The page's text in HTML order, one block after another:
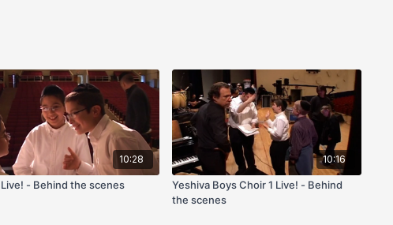
10:28
- Behind the scenes
10:16
Yeshiva Boys Choir 1 Live! - Behind
the scenes